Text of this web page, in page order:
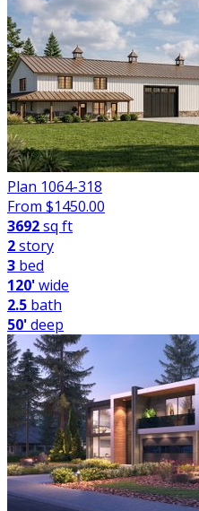
Plan 1064-318
From $1450.00
3692sq ft
2story
3 bed
120'wide
2.5 bath
50'deep